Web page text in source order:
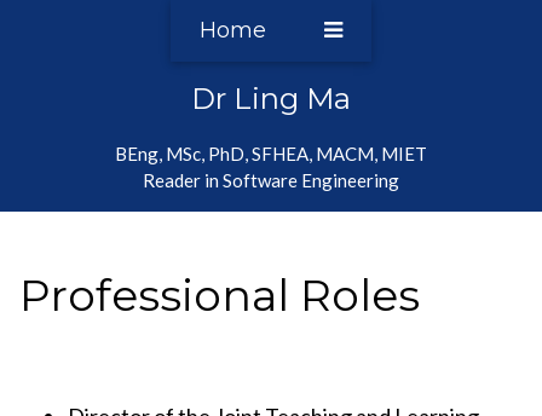
Home
Dr Ling Ma
BEng, MSc, PhD, SFHEA, MACM, MIET
Reader in Software Engineering
Professional Roles